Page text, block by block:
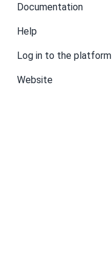
Documentation
Help
Log in to the platform
Website